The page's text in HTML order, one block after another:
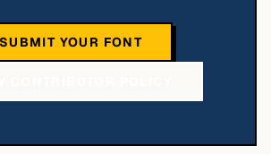
SUBMIT YOUR FONT